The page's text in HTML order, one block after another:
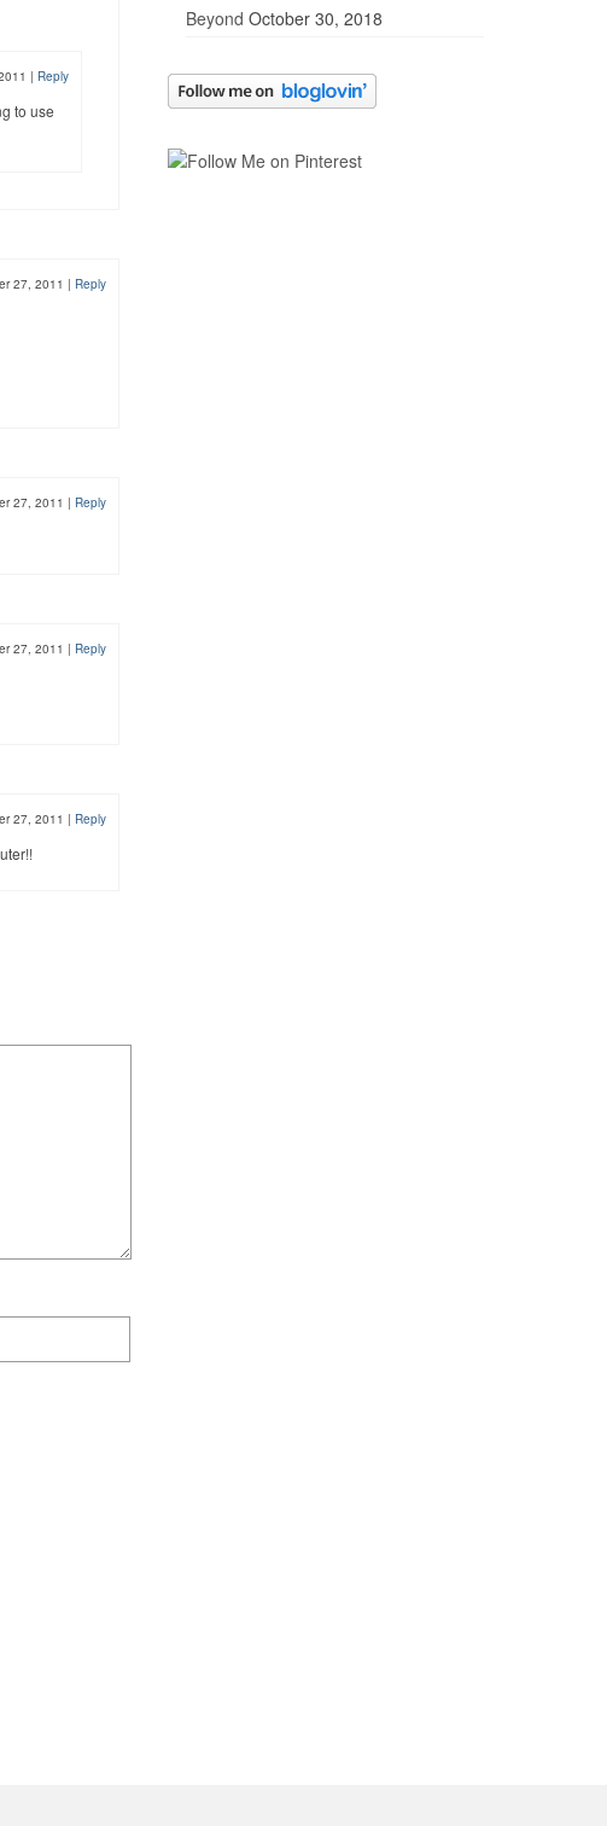
| Reply
to use
27, 2011 | Reply
27, 2011 | Reply
27, 2011 | Reply
27, 2011 | Reply
Beyond October 30, 2018